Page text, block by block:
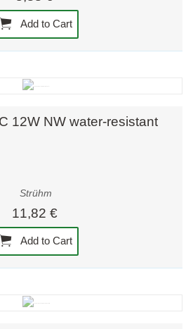
Add to Cart
12W NW water-resistant
Strühm
11,82 €
Add to Cart